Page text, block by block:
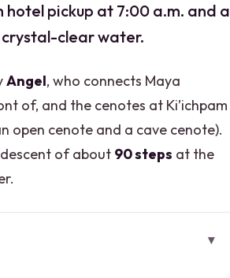
pickup at 7:00 a.m. and a
clear water.
Angel, who connects Maya
of, and the cenotes at Ki’ichpam
open cenote and a cave cenote).
of about 90 steps at the